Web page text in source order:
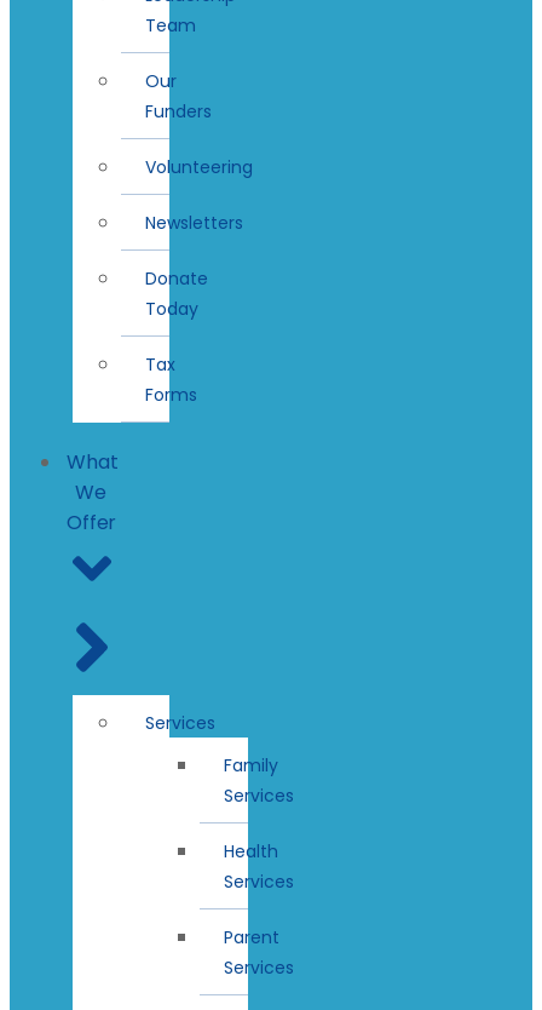
Team
Our
Funders
Volunteering
Newsletters
Donate
Today
Tax
Forms
What
We
Offer
Services
Family
Services
Health
Services
Parent
Services